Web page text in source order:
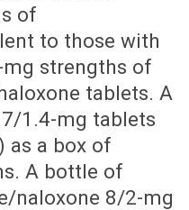
of
to those with
strengths of
tablets. A
1.4-mg tablets
as a box of
A bottle of
naloxone 8/2-mg